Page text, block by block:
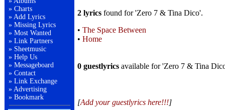
» Charts
» Add Lyrics
» Missing Lyrics
» Most Wanted
» Link Partners
» Sheetmusic
» Help Us
» Messageboard
» Contact
» Link Exchange
» Advertising
» Bookmark
2 lyrics found for 'Zero 7 & Tina Dico'.
• The Space Between
• Home
0 guestlyrics available for 'Zero 7 & Tina
[Add your guestlyrics here!!!]